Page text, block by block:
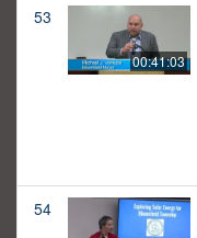
53
00:41:03
54